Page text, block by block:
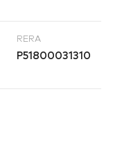
RERA
P51800031310